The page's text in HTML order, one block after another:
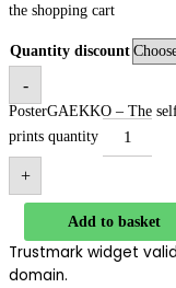
the shopping cart
Quantity discount
-
PosterGAEKKO – The
prints quantity
+
Add to basket
Trustmark widget
domain.